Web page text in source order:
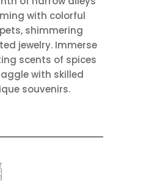
with colorful
shimmering
jewelry. Immerse
scents of spices
with skilled
souvenirs.